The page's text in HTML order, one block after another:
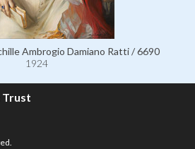
Ambrogio Damiano Ratti / 6690
1924
Trust